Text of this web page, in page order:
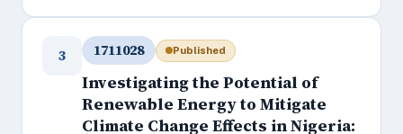
3 1711028 Published
Investigating the Potential of
Renewable Energy to Mitigate
Climate Change Effects in Nigeria: